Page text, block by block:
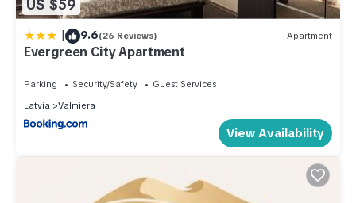
US $59
| 9.6(26 Reviews) Apartment
Evergreen City Apartment
Parking Security/Safety
Guest Services
Latvia
Valmiera
View Availability